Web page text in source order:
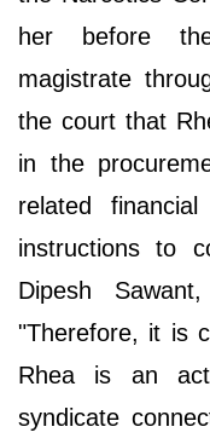
her before
magistrate
the court that
in the
related
instructions to
Dipesh
"Therefore, it is
Rhea is an
syndicate